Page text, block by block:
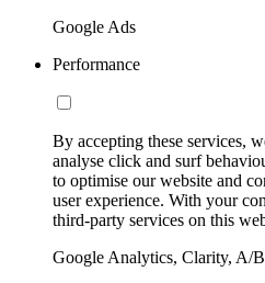
Google Ads
Performance
By accepting these services,
analyse click and surf
to optimise our website and
user experience. With your
third-party services on this
Google Analytics, Clarity, A/